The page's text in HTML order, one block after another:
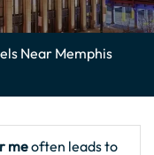
Near Memphis
meoften leads to